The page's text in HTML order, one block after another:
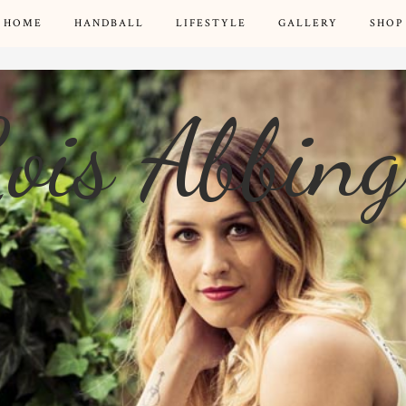
HOME HANDBALL LIFESTYLE GALLERY SHOP